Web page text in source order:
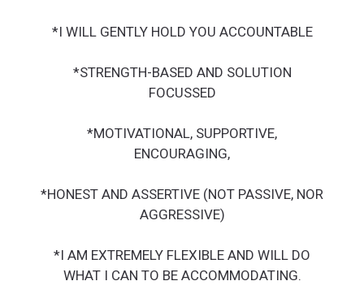
*I WILL GENTLY HOLD YOU ACCOUNTABLE
*STRENGTH-BASED AND SOLUTION
FOCUSSED
*MOTIVATIONAL, SUPPORTIVE,
ENCOURAGING,
*HONEST AND ASSERTIVE (NOT PASSIVE, NOR
AGGRESSIVE)
*I AM EXTREMELY FLEXIBLE AND WILL DO
WHAT I CAN TO BE ACCOMMODATING.